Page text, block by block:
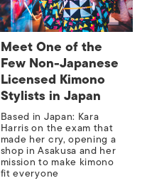
Meet One of the
Few Non-Japanese
Licensed Kimono
Stylists in Japan
Based in Japan: Kara
Harris on the exam that
made her cry, opening a
shop in Asakusa and her
mission to make kimono
fit everyone